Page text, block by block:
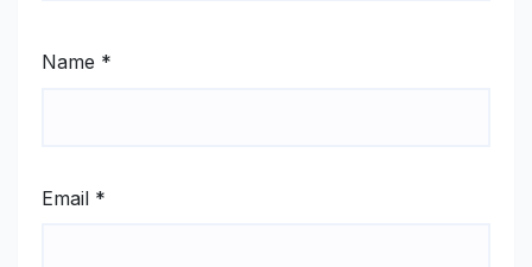
Name *
Email *